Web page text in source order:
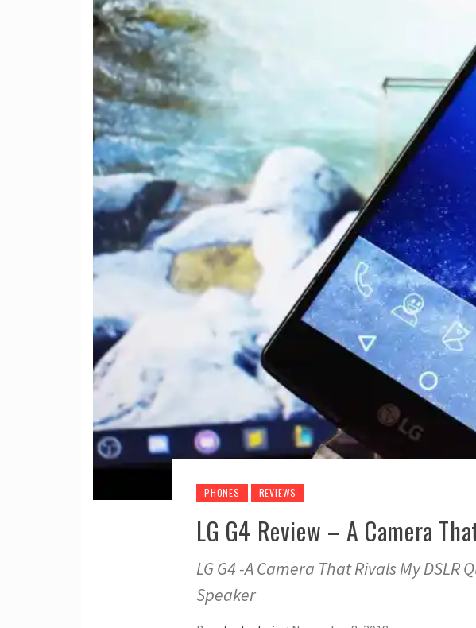
PHONES REVIEWS
LG G4 Review – A Camera
LG G4 -A Camera That Rivals My
Speaker